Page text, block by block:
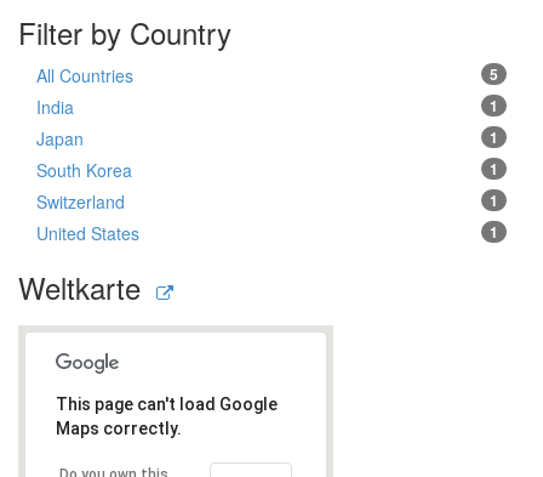
Filter by Country
5
All Countries
1
India
1
Japan
1
South Korea
1
Switzerland
1
United States
Weltkarte